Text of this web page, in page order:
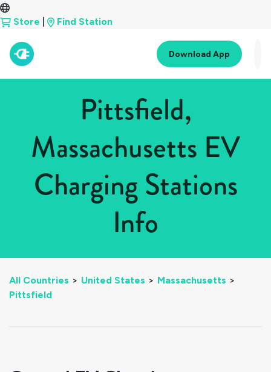
Store Find Station
Download App
Pittsfield,
Massachusetts EV
Charging Stations
Info
All Countries > United States > Massachusetts >
Pittsfield